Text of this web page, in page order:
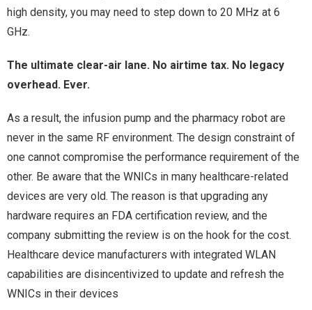
high density, you may need to step down to 20 MHz at 6
GHz.
The ultimate clear-air lane. No airtime tax. No legacy
overhead. Ever.
As a result, the infusion pump and the pharmacy robot are
never in the same RF environment. The design constraint of
one cannot compromise the performance requirement of the
other. Be aware that the WNICs in many healthcare-related
devices are very old. The reason is that upgrading any
hardware requires an FDA certification review, and the
company submitting the review is on the hook for the cost.
Healthcare device manufacturers with integrated WLAN
capabilities are disincentivized to update and refresh the
WNICs in their devices